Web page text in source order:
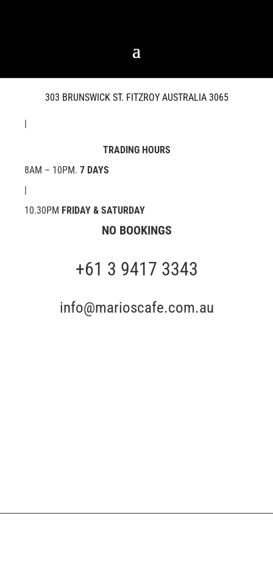
303 BRUNSWICK ST. FITZROY AUSTRALIA 3065
|
TRADING HOURS
8AM – 10PM. 7 DAYS
|
10.30PM FRIDAY & SATURDAY
NO BOOKINGS
+61 3 9417 3343
info@marioscafe.com.au